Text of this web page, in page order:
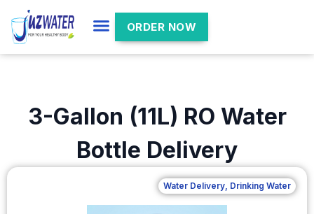
ORDER NOW
3-Gallon (11L) RO Water
Bottle Delivery
Water Delivery, Drinking Water